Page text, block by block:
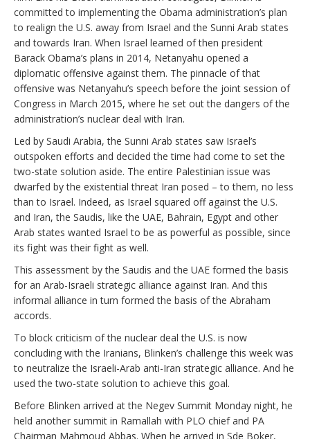
committed to implementing the Obama administration’s plan
to realign the U.S. away from Israel and the Sunni Arab states
and towards Iran. When Israel learned of then president
Barack Obama’s plans in 2014, Netanyahu opened a
diplomatic offensive against them. The pinnacle of that
offensive was Netanyahu’s speech before the joint session of
Congress in March 2015, where he set out the dangers of the
administration’s nuclear deal with Iran.
Led by Saudi Arabia, the Sunni Arab states saw Israel’s
outspoken efforts and decided the time had come to set the
two-state solution aside. The entire Palestinian issue was
dwarfed by the existential threat Iran posed – to them, no less
than to Israel. Indeed, as Israel squared off against the U.S.
and Iran, the Saudis, like the UAE, Bahrain, Egypt and other
Arab states wanted Israel to be as powerful as possible, since
its fight was their fight as well.
This assessment by the Saudis and the UAE formed the basis
for an Arab-Israeli strategic alliance against Iran. And this
informal alliance in turn formed the basis of the Abraham
accords.
To block criticism of the nuclear deal the U.S. is now
concluding with the Iranians, Blinken’s challenge this week was
to neutralize the Israeli-Arab anti-Iran strategic alliance. And he
used the two-state solution to achieve this goal.
Before Blinken arrived at the Negev Summit Monday night, he
held another summit in Ramallah with PLO chief and PA
Chairman Mahmoud Abbas. When he arrived in Sde Boker,